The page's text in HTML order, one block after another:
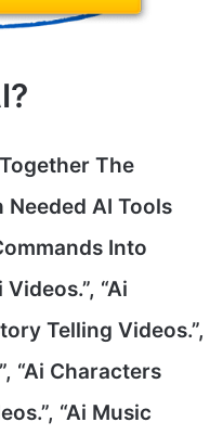
The
AI Tools
Into
“Ai
Telling Videos.”,
“Ai Characters
“Ai Music